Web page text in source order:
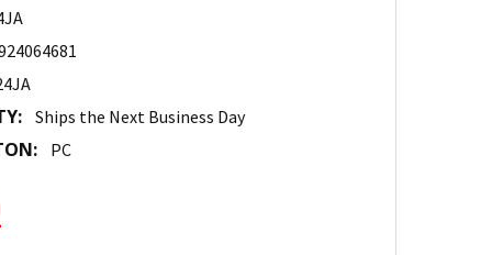
Ships the Next Business Day
PC